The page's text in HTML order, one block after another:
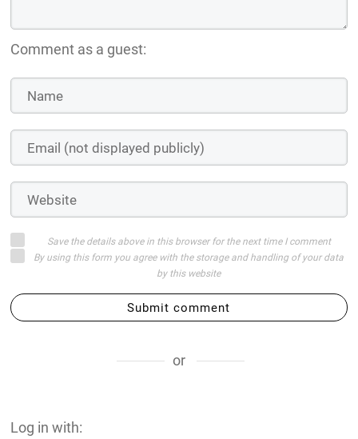
Comment as a guest:
Save the details above in this browser for the next time I comment
By using this form you agree with the storage and handling of your data
by this website
Submit comment
or
Log in with: